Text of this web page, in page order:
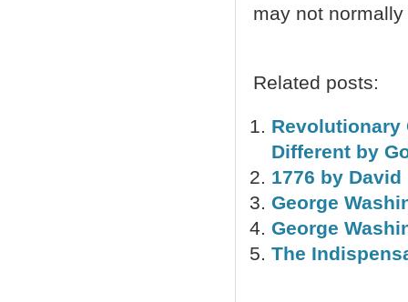
may not
Related posts:
Revolutionary
Different by
1776 by
George
George
The